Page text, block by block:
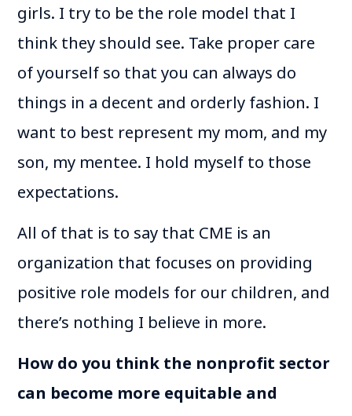
girls. I try to be the role model that I
think they should see. Take proper care
of yourself so that you can always do
things in a decent and orderly fashion. I
want to best represent my mom, and my
son, my mentee. I hold myself to those
expectations.
All of that is to say that CME is an
organization that focuses on providing
positive role models for our children, and
there’s nothing I believe in more.
How do you think the nonprofit sector
can become more equitable and